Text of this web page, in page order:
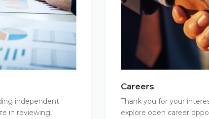
independent
in reviewing,
Careers
Thank you for your
explore open career